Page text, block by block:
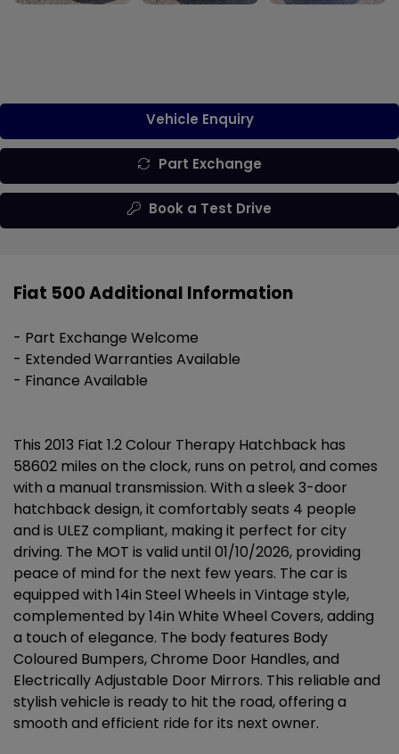
Vehicle Enquiry
Part Exchange
Book a Test Drive
Fiat 500 Additional Information
- Part Exchange Welcome
- Extended Warranties Available
- Finance Available
This 2013 Fiat 1.2 Colour Therapy Hatchback has
58602 miles on the clock, runs on petrol, and comes
with a manual transmission. With a sleek 3-door
hatchback design, it comfortably seats 4 people
and is ULEZ compliant, making it perfect for city
driving. The MOT is valid until 01/10/2026, providing
peace of mind for the next few years. The car is
equipped with 14in Steel Wheels in Vintage style,
complemented by 14in White Wheel Covers, adding
a touch of elegance. The body features Body
Coloured Bumpers, Chrome Door Handles, and
Electrically Adjustable Door Mirrors. This reliable and
stylish vehicle is ready to hit the road, offering a
smooth and efficient ride for its next owner.